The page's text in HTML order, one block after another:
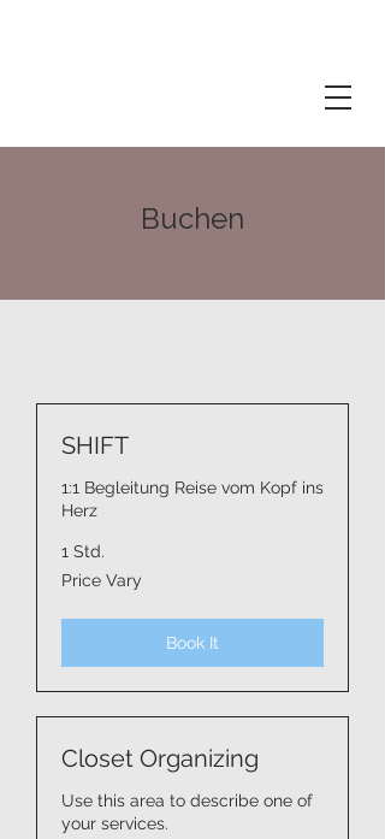
Buchen
SHIFT
1:1 Begleitung Reise vom Kopf ins
Herz
1 Std.
Price
Vary
Price Vary
Book It
Closet Organizing
Use this area to describe one of
your services.